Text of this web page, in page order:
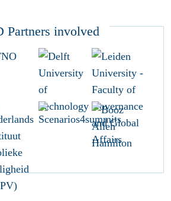
Partners involved